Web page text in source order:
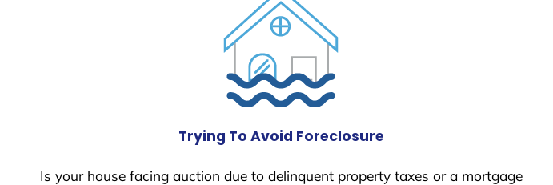
Trying To Avoid Foreclosure
Is your house facing auction due to delinquent property taxes or a mortgage